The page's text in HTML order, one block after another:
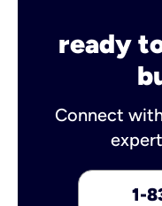
ready
Connect
1-